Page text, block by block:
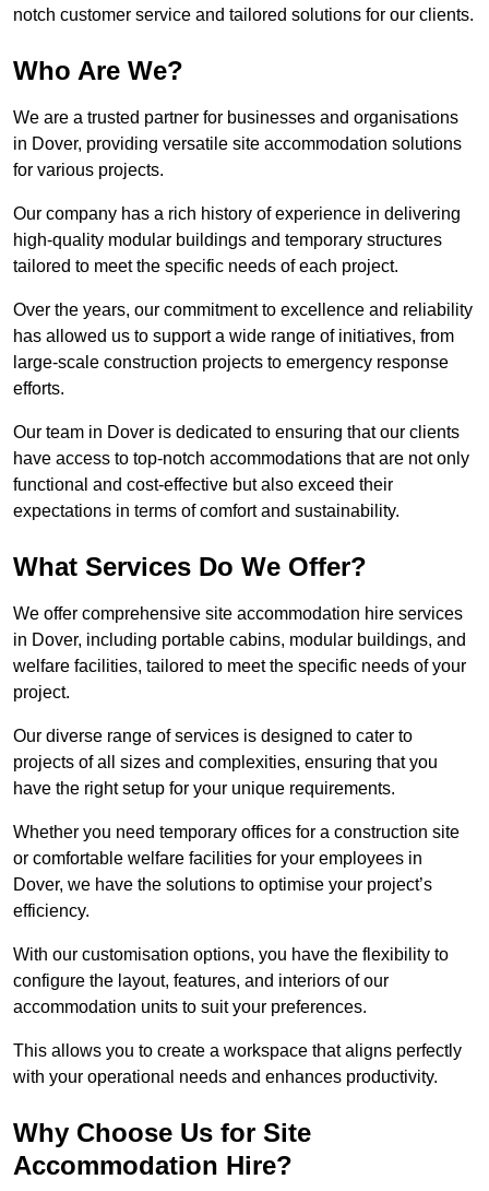
notch customer service and tailored solutions for our clients.
Who Are We?
We are a trusted partner for businesses and organisations
in Dover, providing versatile site accommodation solutions
for various projects.
Our company has a rich history of experience in delivering
high-quality modular buildings and temporary structures
tailored to meet the specific needs of each project.
Over the years, our commitment to excellence and reliability
has allowed us to support a wide range of initiatives, from
large-scale construction projects to emergency response
efforts.
Our team in Dover is dedicated to ensuring that our clients
have access to top-notch accommodations that are not only
functional and cost-effective but also exceed their
expectations in terms of comfort and sustainability.
What Services Do We Offer?
We offer comprehensive site accommodation hire services
in Dover, including portable cabins, modular buildings, and
welfare facilities, tailored to meet the specific needs of your
project.
Our diverse range of services is designed to cater to
projects of all sizes and complexities, ensuring that you
have the right setup for your unique requirements.
Whether you need temporary offices for a construction site
or comfortable welfare facilities for your employees in
Dover, we have the solutions to optimise your project’s
efficiency.
With our customisation options, you have the flexibility to
configure the layout, features, and interiors of our
accommodation units to suit your preferences.
This allows you to create a workspace that aligns perfectly
with your operational needs and enhances productivity.
Why Choose Us for Site
Accommodation Hire?